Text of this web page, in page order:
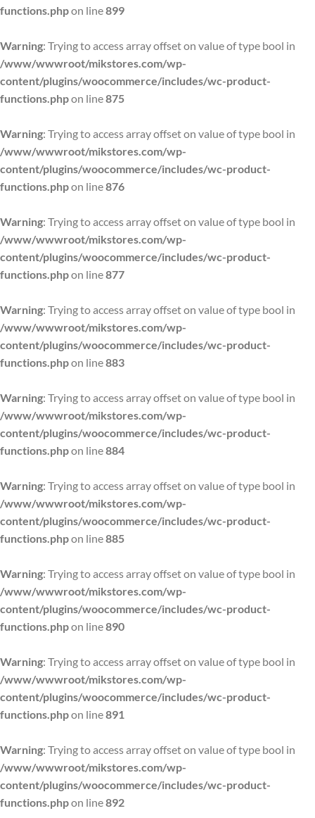
functions.phpon line899
Warning: Trying to access array offset on value of type bool in
/www/wwwroot/mikstores.com/wp-
content/plugins/woocommerce/includes/wc-product-
functions.phpon line875
Warning: Trying to access array offset on value of type bool in
/www/wwwroot/mikstores.com/wp-
content/plugins/woocommerce/includes/wc-product-
functions.phpon line876
Warning: Trying to access array offset on value of type bool in
/www/wwwroot/mikstores.com/wp-
content/plugins/woocommerce/includes/wc-product-
functions.phpon line877
Warning: Trying to access array offset on value of type bool in
/www/wwwroot/mikstores.com/wp-
content/plugins/woocommerce/includes/wc-product-
functions.phpon line883
Warning: Trying to access array offset on value of type bool in
/www/wwwroot/mikstores.com/wp-
content/plugins/woocommerce/includes/wc-product-
functions.phpon line884
Warning: Trying to access array offset on value of type bool in
/www/wwwroot/mikstores.com/wp-
content/plugins/woocommerce/includes/wc-product-
functions.phpon line885
Warning: Trying to access array offset on value of type bool in
/www/wwwroot/mikstores.com/wp-
content/plugins/woocommerce/includes/wc-product-
functions.phpon line890
Warning: Trying to access array offset on value of type bool in
/www/wwwroot/mikstores.com/wp-
content/plugins/woocommerce/includes/wc-product-
functions.phpon line891
Warning: Trying to access array offset on value of type bool in
/www/wwwroot/mikstores.com/wp-
content/plugins/woocommerce/includes/wc-product-
functions.phpon line892